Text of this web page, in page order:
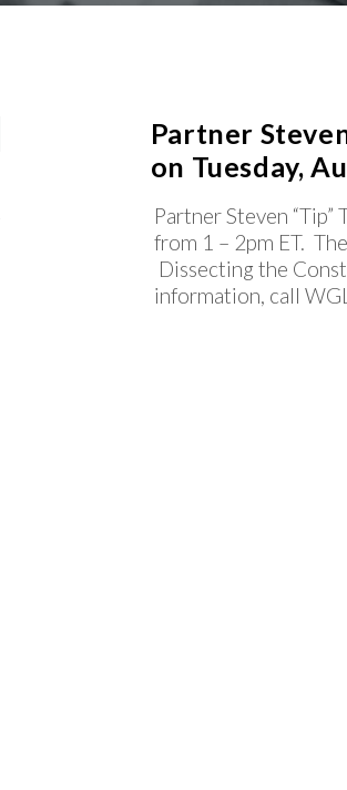
Partner
on Tuesday,
Partner Steven
from 1 – 2pm ET.
Dissecting the
information, call